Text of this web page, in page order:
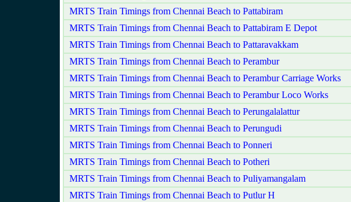
MRTS Train Timings from Chennai Beach to Pattabiram
MRTS Train Timings from Chennai Beach to Pattabiram E Depot
MRTS Train Timings from Chennai Beach to Pattaravakkam
MRTS Train Timings from Chennai Beach to Perambur
MRTS Train Timings from Chennai Beach to Perambur Carriage Works
MRTS Train Timings from Chennai Beach to Perambur Loco Works
MRTS Train Timings from Chennai Beach to Perungalalattur
MRTS Train Timings from Chennai Beach to Perungudi
MRTS Train Timings from Chennai Beach to Ponneri
MRTS Train Timings from Chennai Beach to Potheri
MRTS Train Timings from Chennai Beach to Puliyamangalam
MRTS Train Timings from Chennai Beach to Putlur H